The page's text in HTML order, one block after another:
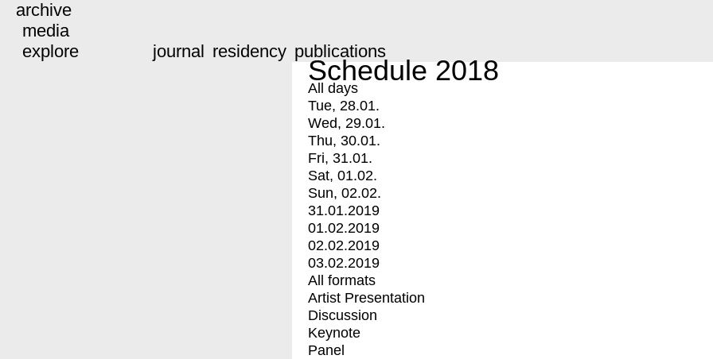
archive
media
explore
journal residency publications
Schedule 2018
All days
Tue, 28.01.
Wed, 29.01.
Thu, 30.01.
Fri, 31.01.
Sat, 01.02.
Sun, 02.02.
31.01.2019
01.02.2019
02.02.2019
03.02.2019
All formats
Artist Presentation
Discussion
Keynote
Panel